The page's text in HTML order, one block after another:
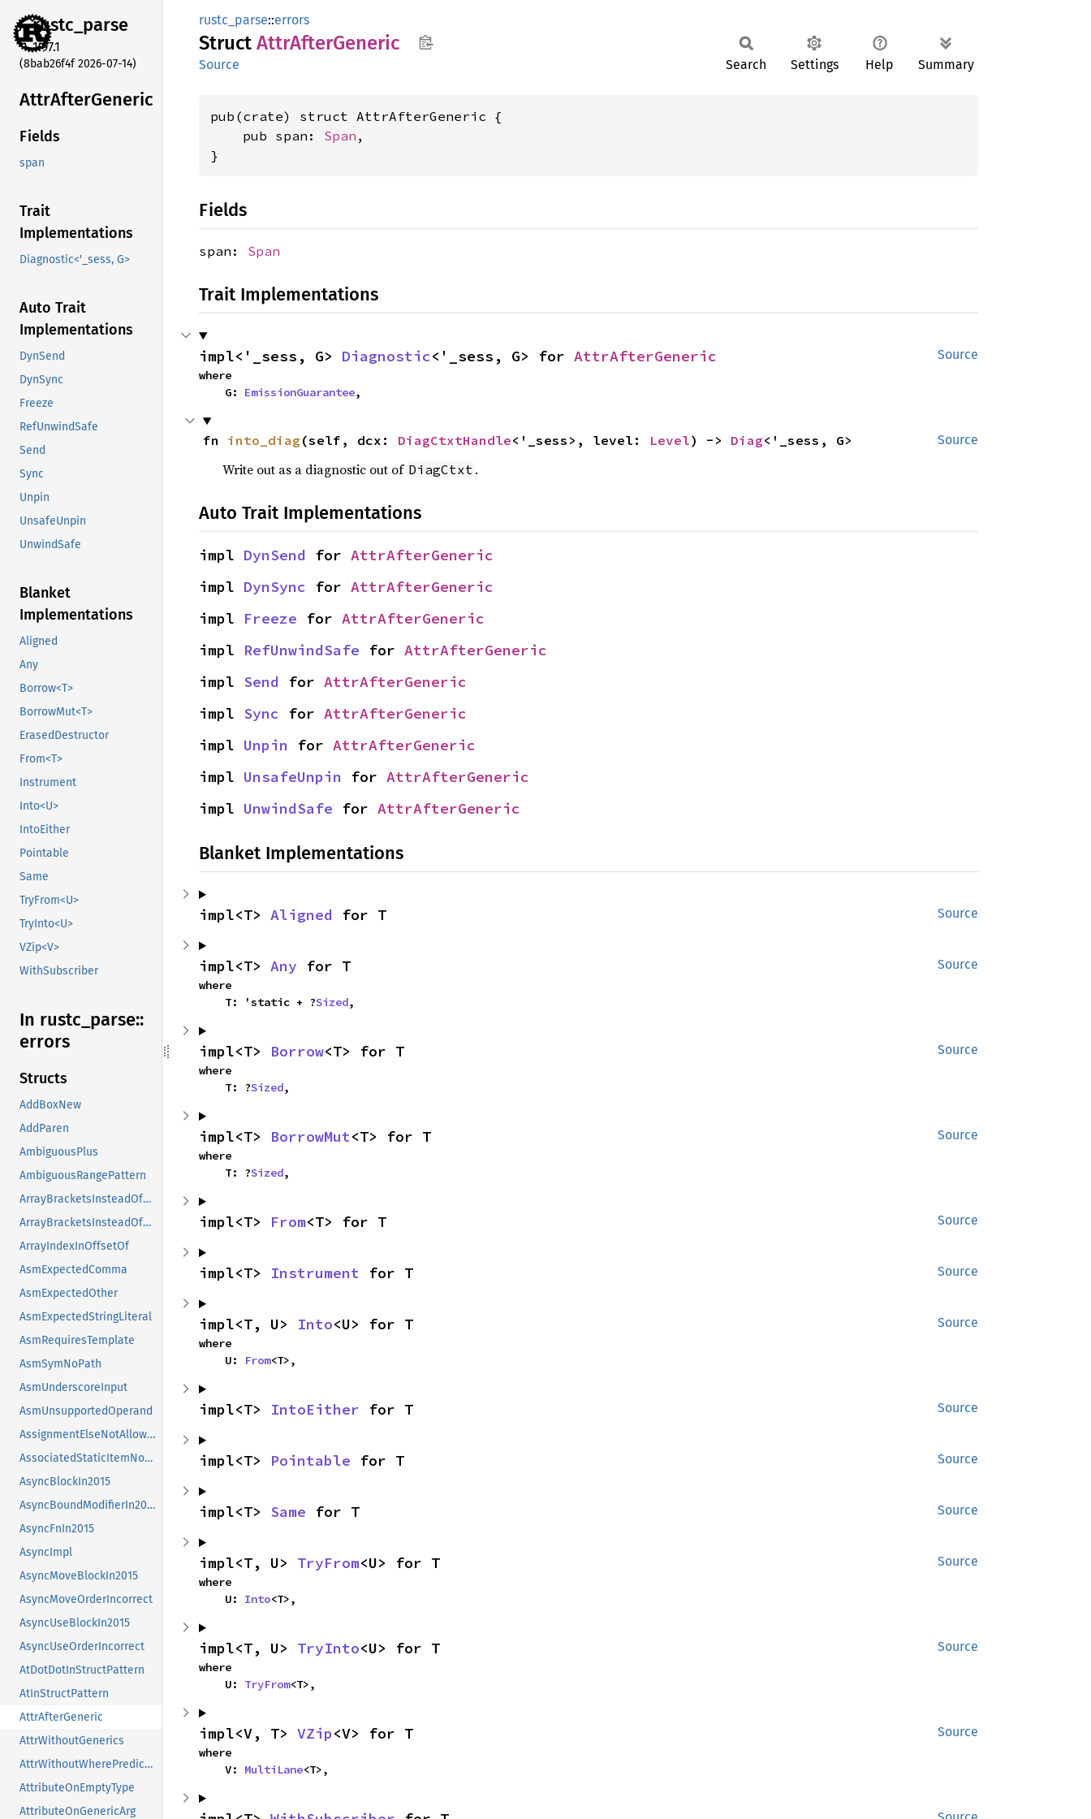
rustc_parse
1.97.1
(8bab26f4f 2026-07-14)
AttrAfterGeneric
Fields
span
Trait
Implementations
Diagnostic<'_sess, G>
Auto Trait
Implementations
DynSend
DynSync
Freeze
RefUnwindSafe
Send
Sync
Unpin
UnsafeUnpin
UnwindSafe
Blanket
Implementations
Aligned
Any
Borrow<T>
BorrowMut<T>
ErasedDestructor
From<T>
Instrument
Into<U>
IntoEither
Pointable
Same
TryFrom<U>
TryInto<U>
VZip<V>
WithSubscriber
In rustc_ parse::
errors
Structs
AddBoxNew
AddParen
AmbiguousPlus
AmbiguousRangePattern
ArrayBracketsInsteadOfBraces
ArrayBracketsInsteadOfBracesSugg
ArrayIndexInOffsetOf
AsmExpectedComma
AsmExpectedOther
AsmExpectedStringLiteral
AsmRequiresTemplate
AsmSymNoPath
AsmUnderscoreInput
AsmUnsupportedOperand
AssignmentElseNotAllowed
AssociatedStaticItemNotAllowed
AsyncBlockIn2015
AsyncBoundModifierIn2015
AsyncFnIn2015
AsyncImpl
AsyncMoveBlockIn2015
AsyncMoveOrderIncorrect
AsyncUseBlockIn2015
AsyncUseOrderIncorrect
AtDotDotInStructPattern
AtInStructPattern
AttrAfterGeneric
AttrWithoutGenerics
AttrWithoutWherePredicates
AttributeOnEmptyType
AttributeOnGenericArg
rustc_parse::errors
Struct AttrAfterGeneric
Source Search Settings Help Summary
pub(crate) struct AttrAfterGeneric {
    pub span:
Span ,
}
Fields
span: Span
Trait Implementations
Source
impl<'_sess, G> Diagnostic<'_sess, G> for AttrAfterGeneric
where
    G:
EmissionGuarantee,
Source
fn into_diag (self, dcx: DiagCtxtHandle<'_sess>, level: Level) -> Diag<'_sess, G>
Write out as a diagnostic out of DiagCtxt .
Auto Trait Implementations
impl DynSend for AttrAfterGeneric
impl DynSync for AttrAfterGeneric
impl Freeze for AttrAfterGeneric
impl RefUnwindSafe for AttrAfterGeneric
impl Send for AttrAfterGeneric
impl Sync for AttrAfterGeneric
impl Unpin for AttrAfterGeneric
impl UnsafeUnpin for AttrAfterGeneric
impl UnwindSafe for AttrAfterGeneric
Blanket Implementations
Source
impl<T> Aligned for T
Source
impl<T> Any for T
where
    T: 'static + ?
Sized,
Source
impl<T> Borrow<T> for T
where
    T: ?
Sized,
Source
impl<T> BorrowMut<T> for T
where
    T: ?
Sized,
Source
impl<T> From<T> for T
Source
impl<T> Instrument for T
Source
impl<T, U> Into<U> for T
where
    U:
From<T>,
Source
impl<T> IntoEither for T
Source
impl<T> Pointable for T
Source
impl<T> Same for T
Source
impl<T, U> TryFrom<U> for T
where
    U:
Into<T>,
Source
impl<T, U> TryInto<U> for T
where
    U:
TryFrom<T>,
Source
impl<V, T> VZip<V> for T
where
    V:
MultiLane<T>,